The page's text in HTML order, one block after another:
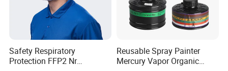
Safety Respiratory
Protection FFP2 Nr
Reusable Spray Painter
Mercury Vapor Organic